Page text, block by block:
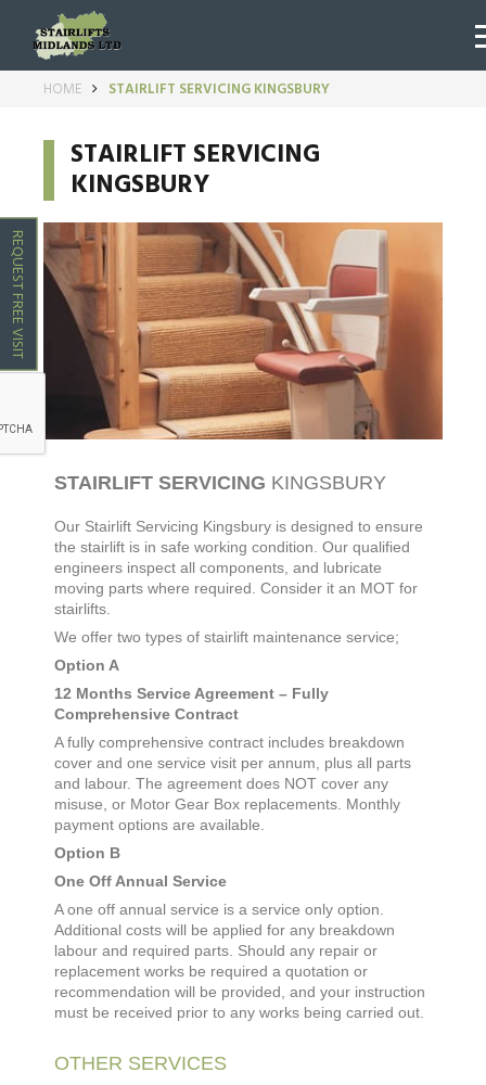
REQUEST FREE VISIT
HOME STAIRLIFT SERVICING KINGSBURY
STAIRLIFT SERVICING
KINGSBURY
STAIRLIFT SERVICING KINGSBURY
Our Stairlift Servicing Kingsbury is designed to ensure
the stairlift is in safe working condition. Our qualified
engineers inspect all components, and lubricate
moving parts where required. Consider it an MOT for
stairlifts.
We offer two types of stairlift maintenance service;
Option A
12 Months Service Agreement – Fully
Comprehensive Contract
A fully comprehensive contract includes breakdown
cover and one service visit per annum, plus all parts
and labour. The agreement does NOT cover any
misuse, or Motor Gear Box replacements. Monthly
payment options are available.
Option B
One Off Annual Service
A one off annual service is a service only option.
Additional costs will be applied for any breakdown
labour and required parts. Should any repair or
replacement works be required a quotation or
recommendation will be provided, and your instruction
must be received prior to any works being carried out.
OTHER SERVICES